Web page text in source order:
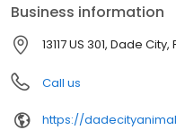
Business information
13117 US 301, Dade
Call us
https://